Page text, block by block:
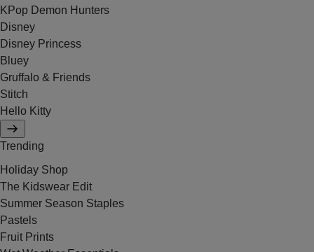
KPop Demon Hunters
Disney
Disney Princess
Bluey
Gruffalo & Friends
Stitch
Hello Kitty
Trending
Holiday Shop
The Kidswear Edit
Summer Season Staples
Pastels
Fruit Prints